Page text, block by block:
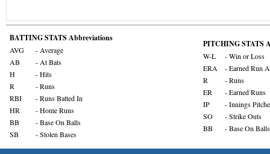
BATTING STATS Abbreviations
AVG
- Average
AB
- At Bats
H
- Hits
R
- Runs
RBI
- Runs Batted In
HR
- Home Runs
BB
- Base On Balls
SB
- Stolen Bases
PITCHING STATS
W-L
- Win or Loss
ERA
- Earned Run
R
- Runs
ER
- Earned Runs
IP
- Innings
SO
- Strike Outs
BB
- Base On Balls